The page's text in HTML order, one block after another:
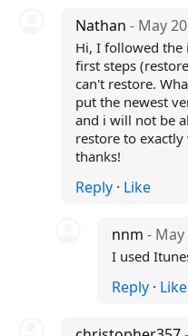
Nathan - May
Hi, I followed
first steps
can't restore.
put the newest
and i will not be
restore to
thanks!
Reply· Like
nnm-
I used
Reply · Like